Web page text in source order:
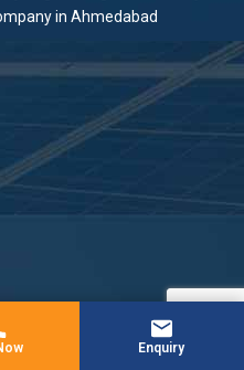
in Ahmedabad
Enquiry